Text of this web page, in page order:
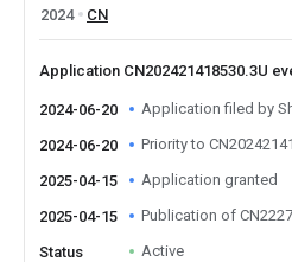
2024
CN
Application CN202421418530.3U
2024-06-20 Application filed by
2024-06-20 Priority to
2025-04-15 Application granted
2025-04-15 Publication of
Status Active